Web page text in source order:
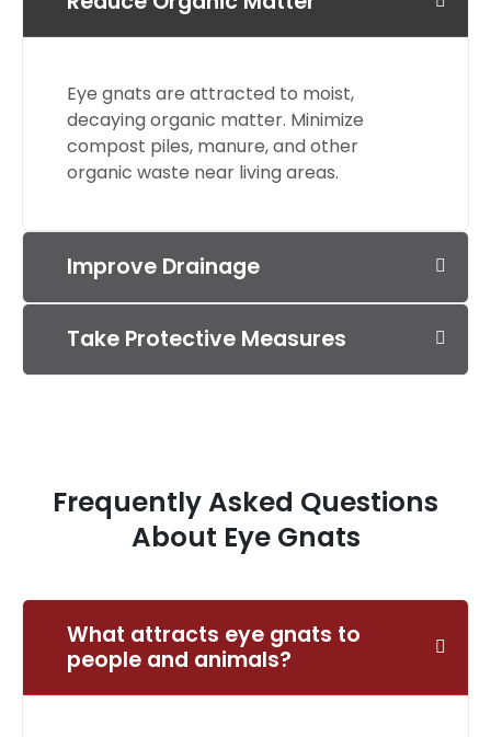
Eye gnats are attracted to moist,
decaying organic matter. Minimize
compost piles, manure, and other
organic waste near living areas.
Improve Drainage
Take Protective Measures
Frequently Asked Questions
About Eye Gnats
What attracts eye gnats to
people and animals?